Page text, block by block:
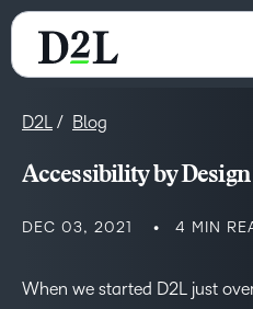
D2L Blog
Accessibility by Design
DEC 03, 2021 4 MIN
When we started D2L just